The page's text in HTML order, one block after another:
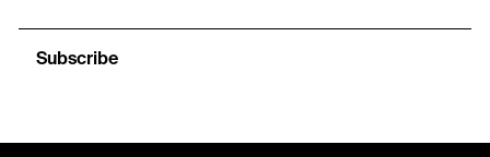
Subscribe